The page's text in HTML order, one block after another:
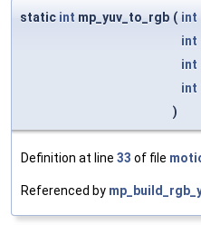
static int mp_yuv_to_rgb ( int
int
int
int
)
Definition at line 33 of file
Referenced by